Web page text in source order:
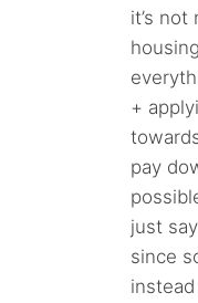
it’s
+
pay
just
since